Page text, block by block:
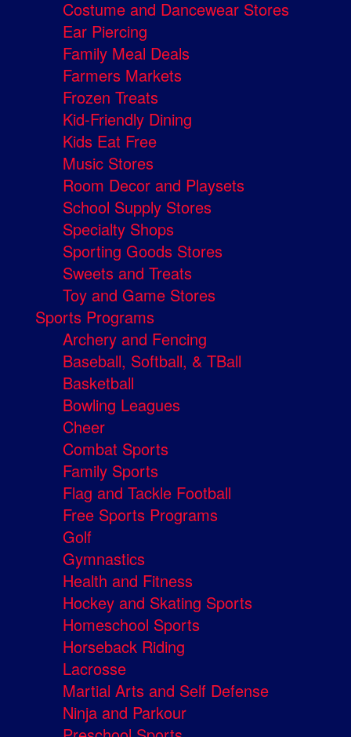
Costume and Dancewear Stores
Ear Piercing
Family Meal Deals
Farmers Markets
Frozen Treats
Kid-Friendly Dining
Kids Eat Free
Music Stores
Room Decor and Playsets
School Supply Stores
Specialty Shops
Sporting Goods Stores
Sweets and Treats
Toy and Game Stores
Sports Programs
Archery and Fencing
Baseball, Softball, & TBall
Basketball
Bowling Leagues
Cheer
Combat Sports
Family Sports
Flag and Tackle Football
Free Sports Programs
Golf
Gymnastics
Health and Fitness
Hockey and Skating Sports
Homeschool Sports
Horseback Riding
Lacrosse
Martial Arts and Self Defense
Ninja and Parkour